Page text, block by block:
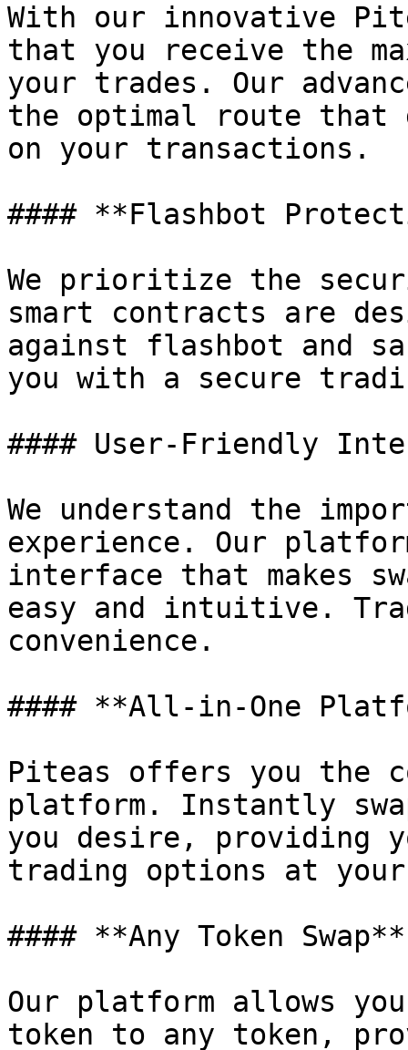
With our innovative
that you receive the
your trades. Our
the optimal route that
on your transactions.
#### **Flashbot
We prioritize the
smart contracts are
against flashbot and
you with a secure
#### User-Friendly
We understand the
experience. Our
interface that makes
easy and intuitive.
convenience.
#### **All-in-One
Piteas offers you the
platform. Instantly
you desire, providing
trading options at
#### **Any Token Swap**
Our platform allows
token to any token,